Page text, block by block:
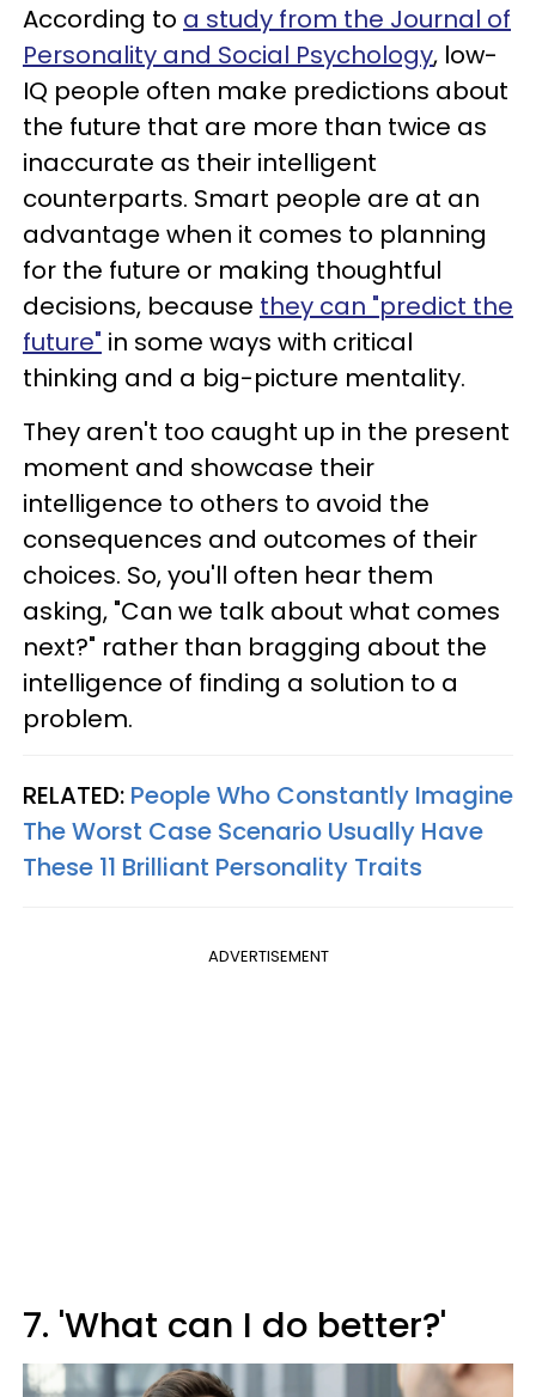
According to a study from the Journal of
Personality and Social Psychology, low-
IQ people often make predictions about
the future that are more than twice as
inaccurate as their intelligent
counterparts. Smart people are at an
advantage when it comes to planning
for the future or making thoughtful
decisions, because they can "predict the
future" in some ways with critical
thinking and a big-picture mentality.
They aren't too caught up in the present
moment and showcase their
intelligence to others to avoid the
consequences and outcomes of their
choices. So, you'll often hear them
asking, "Can we talk about what comes
next?" rather than bragging about the
intelligence of finding a solution to a
problem.
RELATED: People Who Constantly Imagine
The Worst Case Scenario Usually Have
These 11 Brilliant Personality Traits
ADVERTISEMENT
7. 'What can I do better?'